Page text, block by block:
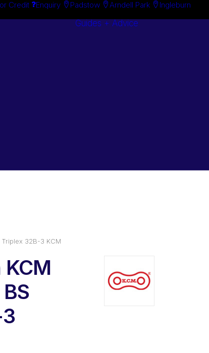
Credit Enquiry Padstow Arndell Park Ingleburn
Guides + Advice
32B-3 KCM
KCM